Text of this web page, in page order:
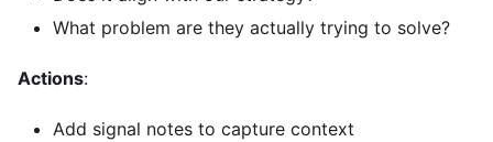
What problem are they actually trying to solve?
Actions:
Add signal notes to capture context